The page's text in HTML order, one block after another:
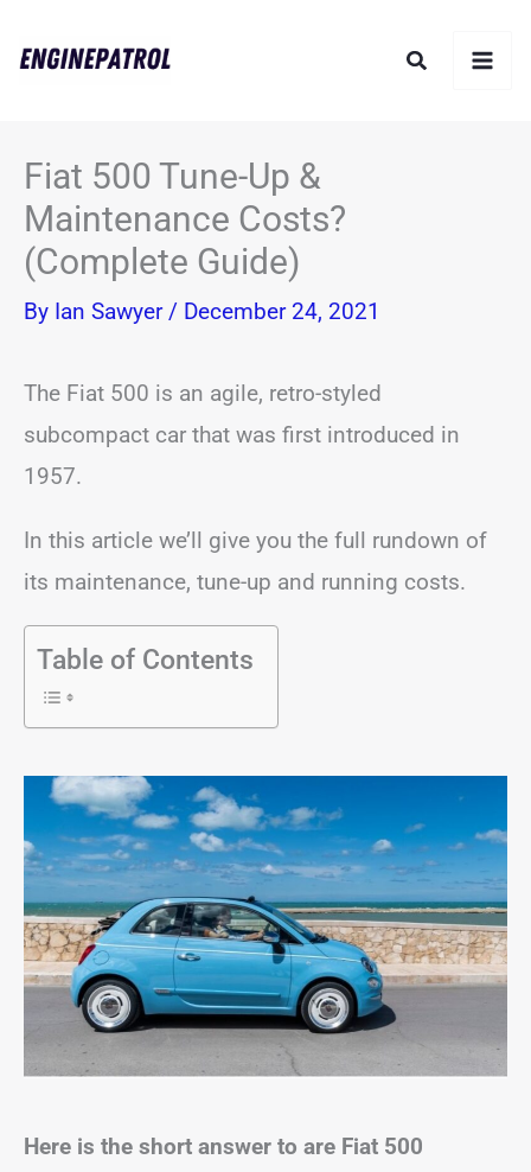
Search
Fiat 500 Tune-Up &
Maintenance Costs?
(Complete Guide)
By Ian Sawyer / December 24, 2021
The Fiat 500 is an agile, retro-styled
subcompact car that was first introduced in
1957.
In this article we’ll give you the full rundown of
its maintenance, tune-up and running costs.
Table of Contents
Here is the short answer to are Fiat 500